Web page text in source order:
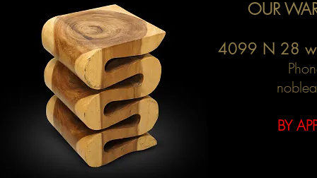
OUR
4099 N 28
BY